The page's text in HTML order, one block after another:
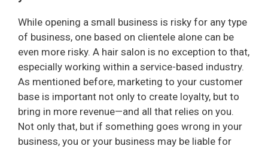
While opening a small business is risky for any type
of business, one based on clientele alone can be
even more risky. A hair salon is no exception to that,
especially working within a service-based industry.
As mentioned before, marketing to your customer
base is important not only to create loyalty, but to
bring in more revenue—and all that relies on you.
Not only that, but if something goes wrong in your
business, you or your business may be liable for